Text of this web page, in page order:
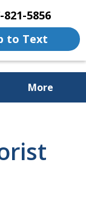
821-5856
to Text
More